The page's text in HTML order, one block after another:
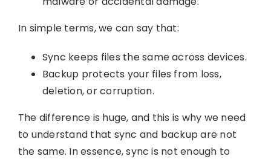
In simple terms, we can say that:
Sync keeps files the same across devices.
Backup protects your files from loss,
deletion, or corruption.
The difference is huge, and this is why we need
to understand that sync and backup are not
the same. In essence, sync is not enough to